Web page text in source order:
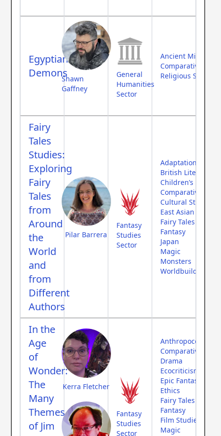
Egyptian
DemonsShawn
Gaffney
General
Humanities
Sector
Ancient Middle
Comparative
Religious Studies
Fairy
Tales
Studies:
Exploring
Fairy
Tales
from
Around
the
World
and
from
Different
Authors
Pilar Barrera
Fantasy
Studies
Sector
Adaptation Theory
British Literature
Children’s
Comparative
Cultural Studies
East Asian Studies
Fairy Tales
Fantasy
Japan
Magic
Monsters
Worldbuilding
In the
Age
of
Wonder:
The
Many
Themes
of Jim
Kerra Fletcher
Fantasy
Studies
Sector
Anthropocene
Comparative
Drama
Ecocriticism
Epic Fantasy
Ethics
Fairy Tales
Fantasy
Film Studies
Magic